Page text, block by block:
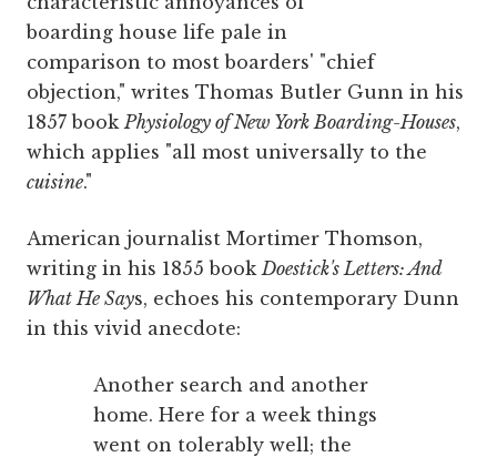
boarding house life pale in
comparison to most boarders' "chief
objection," writes Thomas Butler Gunn in his
1857 bookPhysiology of New York Boarding-Houses,
which applies "all most universally to the
cuisine."
American journalist Mortimer Thomson,
writing in his 1855 bookDoestick's Letters: And
What He Says, echoes his contemporary Dunn
in this vivid anecdote:
Another search and another
home. Here for a week things
went on tolerably well; the